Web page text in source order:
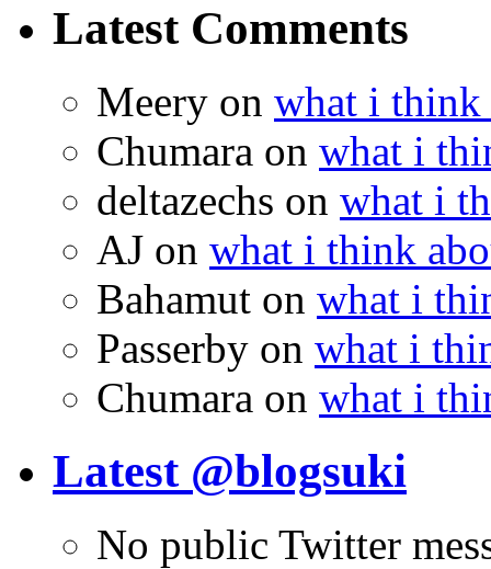
Latest Comments
Meery on what i think
Chumara on what i
deltazechs on what i
AJ on what i think
Bahamut on what i
Passerby on what i
Chumara on what i
Latest @blogsuki
No public Twitter